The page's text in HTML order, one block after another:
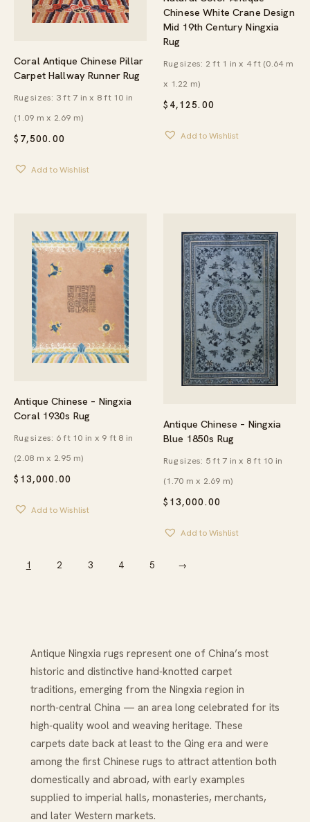
Coral Antique Chinese Pillar
Carpet Hallway Runner Rug
$ 7,500.00
Rug sizes: 3 ft 7 in x 8 ft 10 in
(1.09 m x 2.69 m)
Add to Wishlist
Chinese White Crane Design
Mid 19th Century Ningxia
Rug
$ 4,125.00
Rug sizes: 2 ft 1 in x 4 ft (0.64 m
x 1.22 m)
Add to Wishlist
Antique Chinese – Ningxia
Coral 1930s Rug
$ 13,000.00
Rug sizes: 6 ft 10 in x 9 ft 8 in
(2.08 m x 2.95 m)
Add to Wishlist
Antique Chinese – Ningxia
Blue 1850s Rug
$ 13,000.00
Rug sizes: 5 ft 7 in x 8 ft 10 in
(1.70 m x 2.69 m)
Add to Wishlist
1 2 3 4 5 →
Antique Ningxia rugs represent one of China’s most
historic and distinctive hand‑knotted carpet
traditions, emerging from the Ningxia region in
north‑central China — an area long celebrated for its
high‑quality wool and weaving heritage. These
carpets date back at least to the Qing era and were
among the first Chinese rugs to attract attention both
domestically and abroad, with early examples
supplied to imperial halls, monasteries, merchants,
and later Western markets.